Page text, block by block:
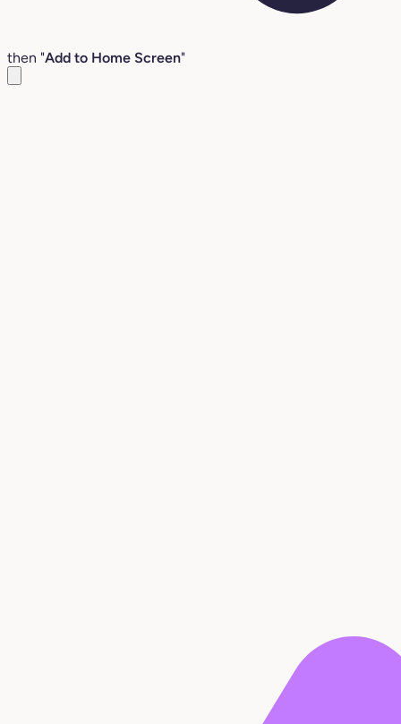
then "Add to Home Screen"